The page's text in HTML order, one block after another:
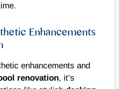
Enhancements
enhancements and
renovation, it’s